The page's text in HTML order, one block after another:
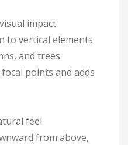
impact
to vertical elements
and trees
points and adds
feel
from above,